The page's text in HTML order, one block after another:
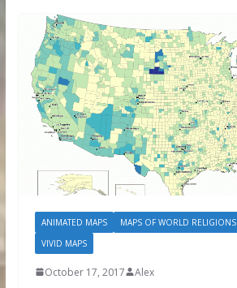
ANIMATED MAPS MAPS OF WORLD RELIGIONS
VIVID MAPS
October 17, 2017 Alex